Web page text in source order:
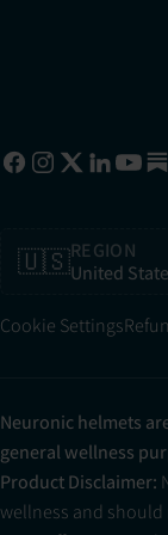
🇺🇸REGION
United
Cookie Settings
Neuronic helmets
general wellness
Product Disclaimer:
wellness and